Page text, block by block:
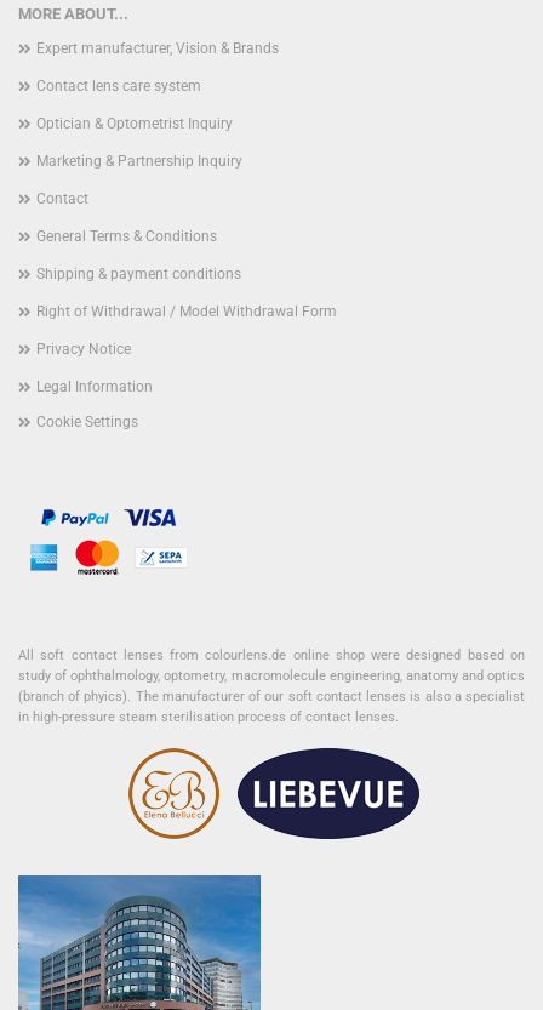
MORE ABOUT...
Expert manufacturer, Vision & Brands
Contact lens care system
Optician & Optometrist Inquiry
Marketing & Partnership Inquiry
Contact
General Terms & Conditions
Shipping & payment conditions
Right of Withdrawal / Model Withdrawal Form
Privacy Notice
Legal Information
Cookie Settings
All soft contact lenses from colourlens.de online shop were designed based on
study of ophthalmology, optometry, macromolecule engineering, anatomy and optics
(branch of phyics). The manufacturer of our soft contact lenses is also a specialist
in high-pressure steam sterilisation process of contact lenses.